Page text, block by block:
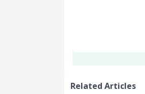
Related Articles